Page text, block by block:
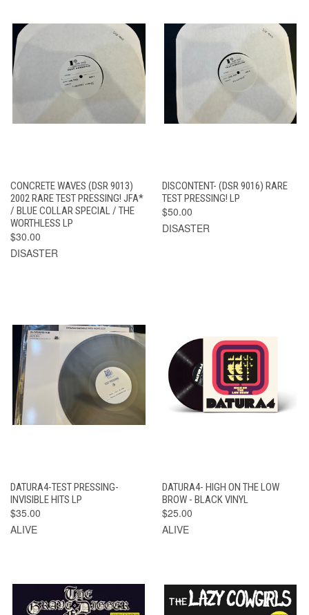
CONCRETE WAVES (DSR 9013)
2002 RARE TEST PRESSING! JFA*
/ BLUE COLLAR SPECIAL / THE
WORTHLESS LP
$30.00
DISASTER
DISCONTENT- (DSR 9016) RARE
TEST PRESSING! LP
$50.00
DISASTER
DATURA4-TEST PRESSING-
INVISIBLE HITS LP
$35.00
ALIVE
DATURA4- HIGH ON THE LOW
BROW - BLACK VINYL
$25.00
ALIVE